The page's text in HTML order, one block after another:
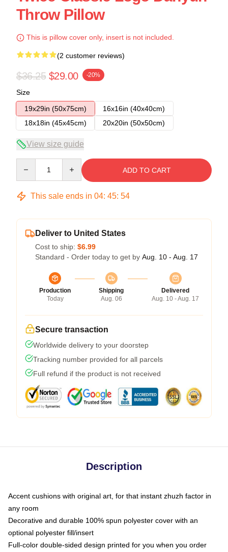
Throw Pillow
This is pillow cover only, insert is not included.
(2 customer reviews)
$36.25 $29.00 -20%
Size
19x29in (50x75cm)
16x16in (40x40cm)
18x18in (45x45cm)
20x20in (50x50cm)
View size guide
ADD TO CART
This sale ends in 04: 45: 54
Deliver to United States
Cost to ship: $6.99
Standard - Order today to get by Aug. 10 - Aug. 17
Production
Today
Shipping
Aug. 06
Delivered
Aug. 10 - Aug. 17
Secure transaction
Worldwide delivery to your doorstep
Tracking number provided for all parcels
Full refund if the product is not received
Description
Accent cushions with original art, for that instant zhuzh factor in
any room
Decorative and durable 100% spun polyester cover with an
optional polyester fill/insert
Full-color double-sided design printed for you when you order